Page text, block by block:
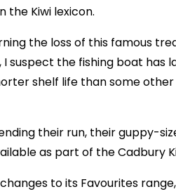
the Kiwi lexicon.
the loss of this famous
suspect the fishing boat has
shelf life than some
their run, their guppy-
as part of the Cadbury
to its Favourites